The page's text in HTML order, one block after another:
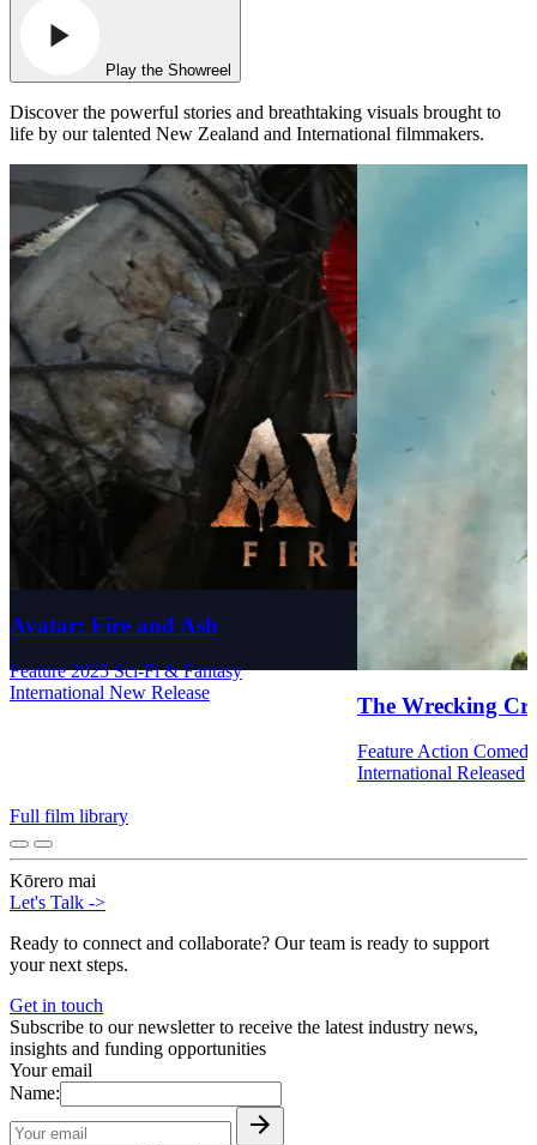
Play the Showreel
Discover the powerful stories and breathtaking visuals brought to
life by our talented New Zealand and International filmmakers.
Avatar: Fire and Ash
Feature2025Sci-Fi & Fantasy
International New Release The Wrecking
Feature Action Comedy
International Released
Full film library
Kōrero mai
Let's Talk ->
Ready to connect and collaborate? Our team is ready to support
your next steps.
Get in touch
Subscribe to our newsletter to receive the latest industry news,
insights and funding opportunities
Your email
Name: